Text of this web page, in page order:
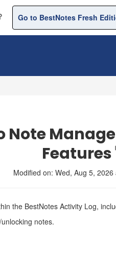
Go to BestNotes Fresh
Note
Features
Modified on: Wed, Aug 5, 2026
the BestNotes Activity Log,
notes.